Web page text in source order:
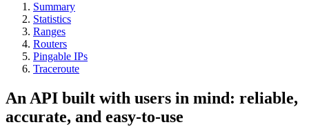
Summary
Statistics
Ranges
Routers
Pingable IPs
Traceroute
An API built with users in mind: reliable,
accurate, and easy-to-use